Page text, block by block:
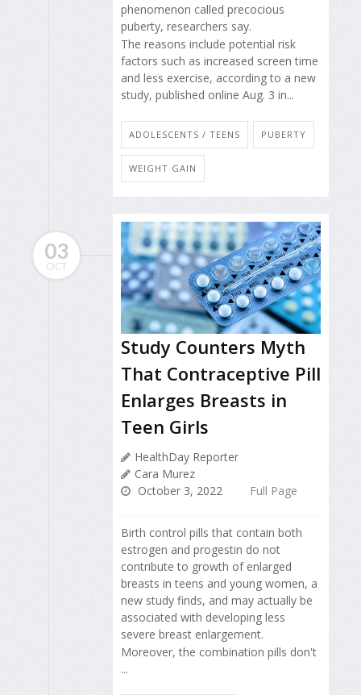
phenomenon called precocious
puberty, researchers say.
The reasons include potential risk
factors such as increased screen time
and less exercise, according to a new
study, published online Aug. 3 in...
ADOLESCENTS / TEENS PUBERTY
WEIGHT GAIN
03
OCT
Study Counters Myth
That Contraceptive Pill
Enlarges Breasts in
Teen Girls
HealthDay Reporter
Cara Murez
October 3, 2022
Full Page
Birth control pills that contain both
estrogen and progestin do not
contribute to growth of enlarged
breasts in teens and young women, a
new study finds, and may actually be
associated with developing less
severe breast enlargement.
Moreover, the combination pills don't
...